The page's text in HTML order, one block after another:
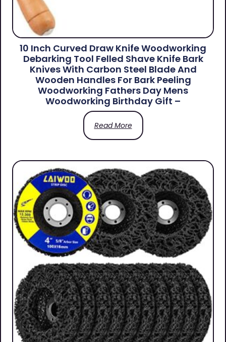
10 Inch Curved Draw Knife Woodworking
Debarking Tool Felled Shave Knife Bark
Knives With Carbon Steel Blade And
Wooden Handles For Bark Peeling
Woodworking Fathers Day Mens
Woodworking Birthday Gift –
Read More